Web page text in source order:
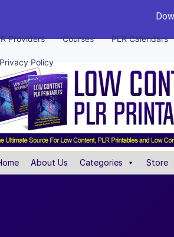
Providers Courses PLR Calendars
Privacy Policy
About Us Categories Store